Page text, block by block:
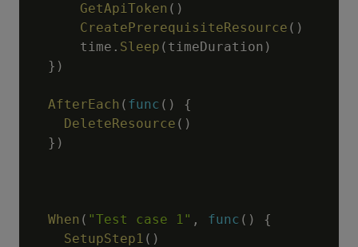
GetApiToken ( )
CreatePrerequisiteResource ( )
      time
. Sleep ( timeDuration )
} )
AfterEach ( func ( )
{
DeleteResource ( )
} )
When ( "Test case 1" , func ( )
{
SetupStep1 ( )